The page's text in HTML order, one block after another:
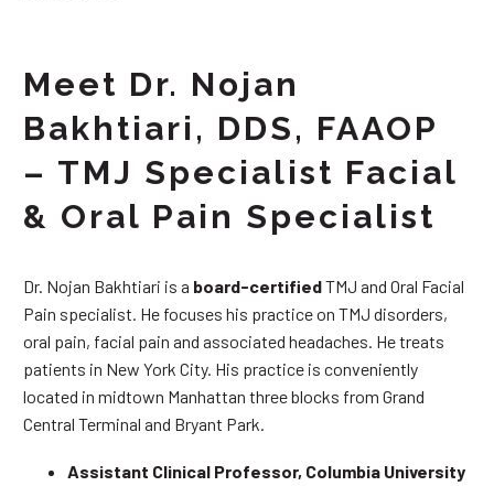
Meet Dr. Nojan
Bakhtiari, DDS, FAAOP
– TMJ Specialist Facial
& Oral Pain Specialist
Dr. Nojan Bakhtiari is a board-certifiedTMJ and Oral Facial
Pain specialist. He focuses his practice on TMJ disorders,
oral pain, facial pain and associated headaches. He treats
patients in New York City. His practice is conveniently
located in midtown Manhattan three blocks from Grand
Central Terminal and Bryant Park.
Assistant Clinical Professor, Columbia University